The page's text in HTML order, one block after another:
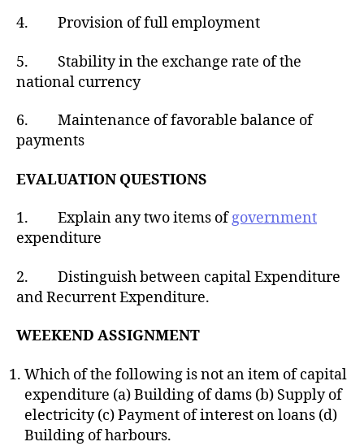
4. Provision of full employment
5. Stability in the exchange rate of the
national currency
6. Maintenance of favorable balance of
payments
EVALUATION QUESTIONS
1. Explain any two items ofgovernment
expenditure
2. Distinguish between capital Expenditure
and Recurrent Expenditure.
WEEKEND ASSIGNMENT
Which of the following is not an item of capital
expenditure (a) Building of dams (b) Supply of
electricity (c) Payment of interest on loans (d)
Building of harbours.